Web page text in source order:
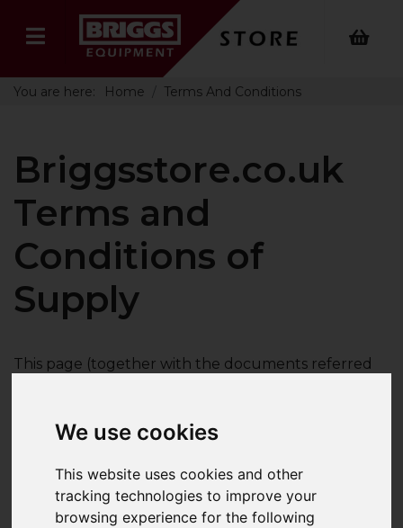
We use cookies
This website uses cookies and other
tracking technologies to improve your
browsing experience for the following
You are here: Home Terms And Conditions
Briggsstore.co.uk
Terms and
Conditions of
Supply
This page (together with the documents referred
briggsstore.co.ukto you. Please read these terms
products from our site. You should understand that
by ordering any of our products, you agree to be
bound by these terms and conditions.